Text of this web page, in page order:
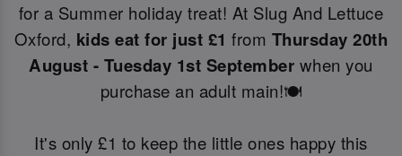
for a Summer holiday treat! At Slug And Lettuce
Oxford, kids eat for just £1from Thursday 20th
August - Tuesday 1st September when you
purchase an adult main!🍽️
It's only £1 to keep the little ones happy this